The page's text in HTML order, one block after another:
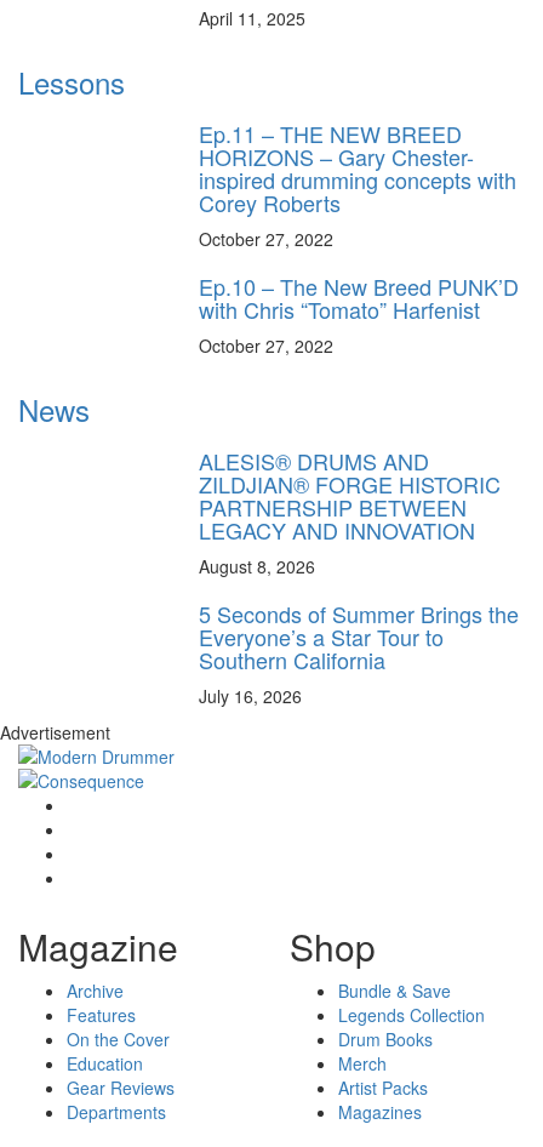
April 11, 2025
Lessons
Ep.11 – THE NEW BREED
HORIZONS – Gary Chester-
inspired drumming concepts with
Corey Roberts
October 27, 2022
Ep.10 – The New Breed PUNK’D
with Chris “Tomato” Harfenist
October 27, 2022
News
ALESIS® DRUMS AND
ZILDJIAN® FORGE HISTORIC
PARTNERSHIP BETWEEN
LEGACY AND INNOVATION
August 8, 2026
5 Seconds of Summer Brings the
Everyone’s a Star Tour to
Southern California
July 16, 2026
Advertisement
Magazine
Archive
Features
On the Cover
Education
Gear Reviews
Departments
Shop
Bundle & Save
Legends Collection
Drum Books
Merch
Artist Packs
Magazines